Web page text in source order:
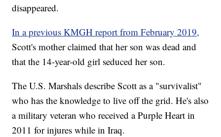
disappeared.
In a previous KMGH report from February 2019,
Scott's mother claimed that her son was dead and
that the 14-year-old girl seduced her son.
The U.S. Marshals describe Scott as a "survivalist"
who has the knowledge to live off the grid. He's also
a military veteran who received a Purple Heart in
2011 for injures while in Iraq.